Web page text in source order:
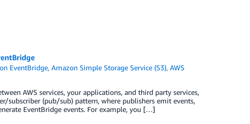
EventBridge,Amazon Simple Storage Service (S3),AWS
AWS services, your applications, and third party services,
(pub/sub) pattern, where publishers emit events,
EventBridge events. For example, you […]